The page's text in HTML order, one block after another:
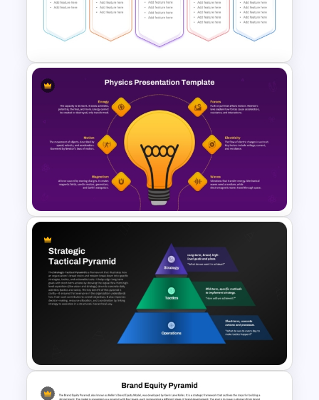
Multi-Level Investment
Pyramid Template
Five Pricing Plans PowerPoint
and Google Slides Template
Physics PowerPoint Theme